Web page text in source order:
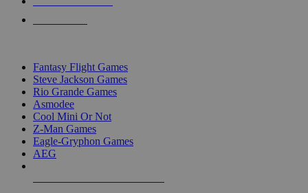
Fantasy Flight Games
Steve Jackson Games
Rio Grande Games
Asmodee
Cool Mini Or Not
Z-Man Games
Eagle-Gryphon Games
AEG